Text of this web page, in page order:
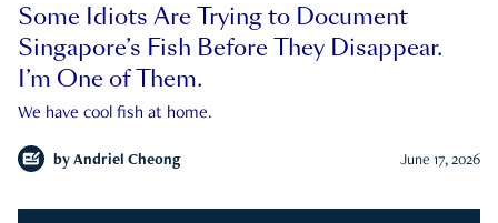
Some Idiots Are Trying to Document
Singapore’s Fish Before They Disappear.
I’m One of Them.
We have cool fish at home.
by Andriel Cheong June 17, 2026